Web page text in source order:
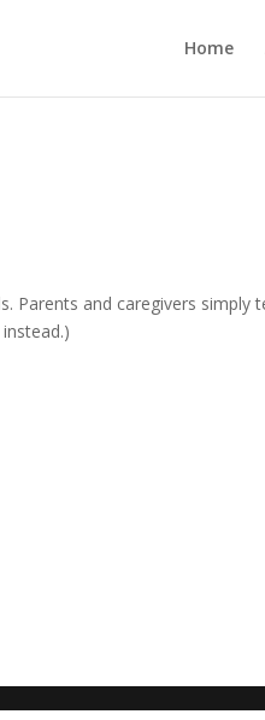
Home
and caregivers simply